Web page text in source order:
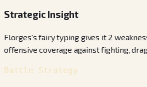
Strategic Insight
Florges's fairy typing gives it 2
offensive coverage against fighting,
Battle Strategy